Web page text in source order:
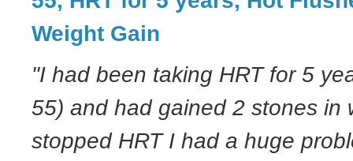
Weight Gain
"I had been taking HRT for 5
55) and had gained 2 stones in
stopped HRT I had a huge